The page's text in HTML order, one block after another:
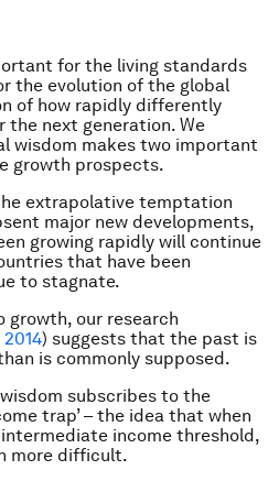
for the living standards
the evolution of the global
of how rapidly differently
the next generation. We
wisdom makes two important
growth prospects.
extrapolative temptation
major new developments,
growing rapidly will continue
that have been
to stagnate.
growth, our research
) suggests that the past is
is commonly supposed.
subscribes to the
trap’ – the idea that when
income threshold,
more difficult.